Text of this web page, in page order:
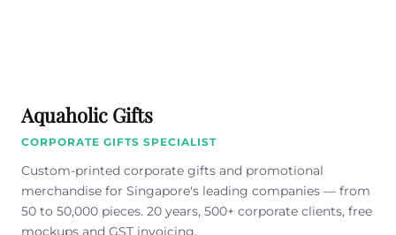
Aquaholic Gifts
CORPORATE GIFTS SPECIALIST
Custom-printed corporate gifts and promotional
merchandise for Singapore's leading companies — from
50 to 50,000 pieces. 20 years, 500+ corporate clients, free
mockups and GST invoicing.